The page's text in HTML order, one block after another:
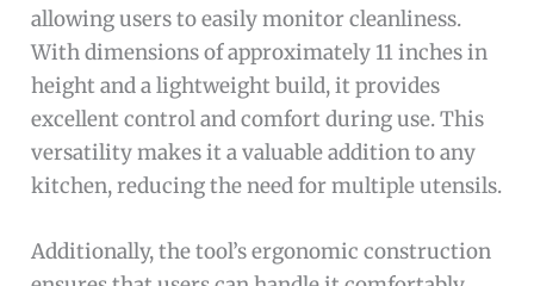
allowing users to easily monitor cleanliness.
With dimensions of approximately 11 inches in
height and a lightweight build, it provides
excellent control and comfort during use. This
versatility makes it a valuable addition to any
kitchen, reducing the need for multiple utensils.
Additionally, the tool’s ergonomic construction